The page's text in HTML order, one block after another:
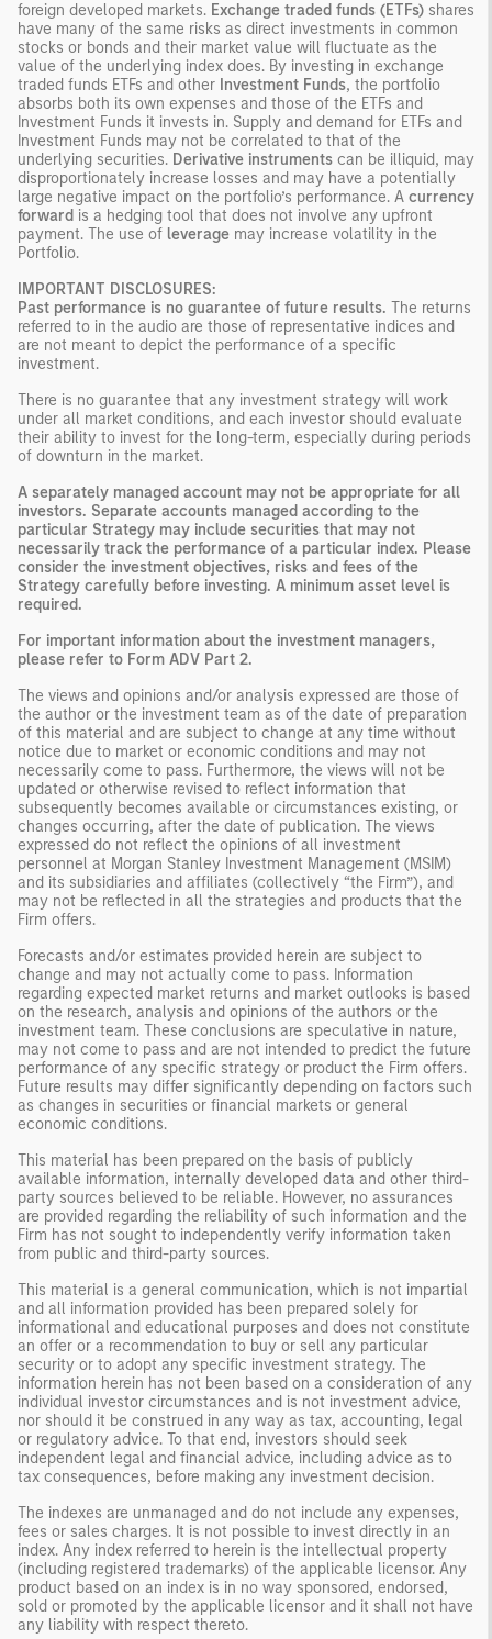
foreign developed markets. Exchange traded funds (ETFs) shares
have many of the same risks as direct investments in common
stocks or bonds and their market value will fluctuate as the
value of the underlying index does. By investing in exchange
traded funds ETFs and other Investment Funds, the portfolio
absorbs both its own expenses and those of the ETFs and
Investment Funds it invests in. Supply and demand for ETFs and
Investment Funds may not be correlated to that of the
underlying securities. Derivative instruments can be illiquid, may
disproportionately increase losses and may have a potentially
large negative impact on the portfolio’s performance. A currency
forward is a hedging tool that does not involve any upfront
payment. The use of leverage may increase volatility in the
Portfolio.
IMPORTANT DISCLOSURES:
Past performance is no guarantee of future results. The returns
referred to in the audio are those of representative indices and
are not meant to depict the performance of a specific
investment.
There is no guarantee that any investment strategy will work
under all market conditions, and each investor should evaluate
their ability to invest for the long-term, especially during periods
of downturn in the market.
A separately managed account may not be appropriate for all
investors. Separate accounts managed according to the
particular Strategy may include securities that may not
necessarily track the performance of a particular index. Please
consider the investment objectives, risks and fees of the
Strategy carefully before investing. A minimum asset level is
required.
For important information about the investment managers,
please refer to Form ADV Part 2.
The views and opinions and/or analysis expressed are those of
the author or the investment team as of the date of preparation
of this material and are subject to change at any time without
notice due to market or economic conditions and may not
necessarily come to pass. Furthermore, the views will not be
updated or otherwise revised to reflect information that
subsequently becomes available or circumstances existing, or
changes occurring, after the date of publication. The views
expressed do not reflect the opinions of all investment
personnel at Morgan Stanley Investment Management (MSIM)
and its subsidiaries and affiliates (collectively “the Firm”), and
may not be reflected in all the strategies and products that the
Firm offers.
Forecasts and/or estimates provided herein are subject to
change and may not actually come to pass. Information
regarding expected market returns and market outlooks is based
on the research, analysis and opinions of the authors or the
investment team. These conclusions are speculative in nature,
may not come to pass and are not intended to predict the future
performance of any specific strategy or product the Firm offers.
Future results may differ significantly depending on factors such
as changes in securities or financial markets or general
economic conditions.
This material has been prepared on the basis of publicly
available information, internally developed data and other third-
party sources believed to be reliable. However, no assurances
are provided regarding the reliability of such information and the
Firm has not sought to independently verify information taken
from public and third-party sources.
This material is a general communication, which is not impartial
and all information provided has been prepared solely for
informational and educational purposes and does not constitute
an offer or a recommendation to buy or sell any particular
security or to adopt any specific investment strategy. The
information herein has not been based on a consideration of any
individual investor circumstances and is not investment advice,
nor should it be construed in any way as tax, accounting, legal
or regulatory advice. To that end, investors should seek
independent legal and financial advice, including advice as to
tax consequences, before making any investment decision.
The indexes are unmanaged and do not include any expenses,
fees or sales charges. It is not possible to invest directly in an
index. Any index referred to herein is the intellectual property
(including registered trademarks) of the applicable licensor. Any
product based on an index is in no way sponsored, endorsed,
sold or promoted by the applicable licensor and it shall not have
any liability with respect thereto.